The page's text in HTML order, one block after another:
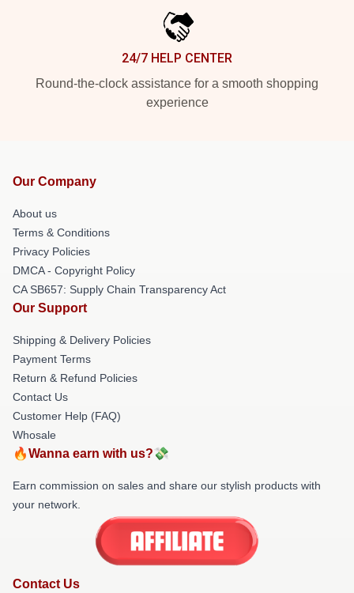
24/7 HELP CENTER
Round-the-clock assistance for a smooth shopping
experience
Our Company
About us
Terms & Conditions
Privacy Policies
DMCA - Copyright Policy
CA SB657: Supply Chain Transparency Act
Our Support
Shipping & Delivery Policies
Payment Terms
Return & Refund Policies
Contact Us
Customer Help (FAQ)
Whosale
🔥Wanna earn with us?💸
Earn commission on sales and share our stylish products with
your network.
Contact Us